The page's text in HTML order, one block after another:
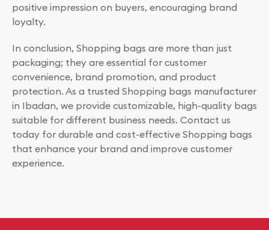
positive impression on buyers, encouraging brand
loyalty.
In conclusion, Shopping bags are more than just
packaging; they are essential for customer
convenience, brand promotion, and product
protection. As a trusted Shopping bags manufacturer
in Ibadan, we provide customizable, high-quality bags
suitable for different business needs. Contact us
today for durable and cost-effective Shopping bags
that enhance your brand and improve customer
experience.